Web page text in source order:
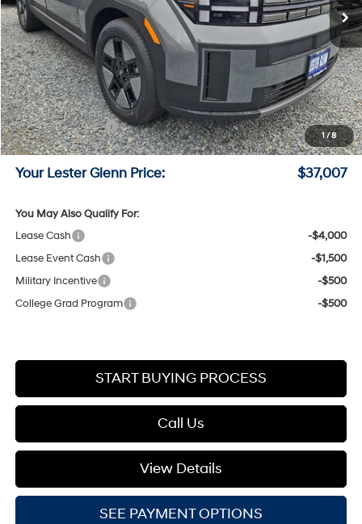
1/8
Less
MSRP: $40,040
Lester Glenn Hyundai Discount: -$782
Online Price (Before Doc Fee)
$39,258
Retail Bonus Cash
-$3,000
Documentation Fee:
+$749
Your Lester Glenn Price: $37,007
You May Also Qualify For:
Lease Cash
-$4,000
Lease Event Cash
-$1,500
Military Incentive
-$500
College Grad Program
-$500
START BUYING PROCESS
Call Us
View Details
SEE PAYMENT OPTIONS